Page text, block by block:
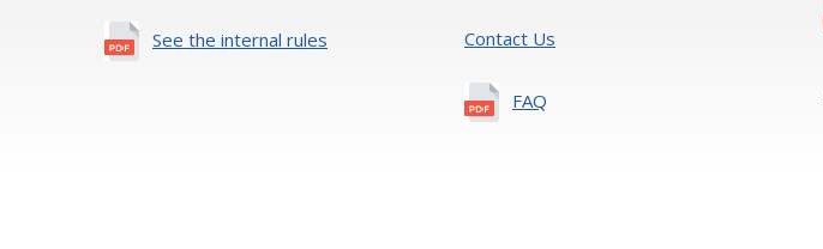
See the internal rules Contact Us
FAQ